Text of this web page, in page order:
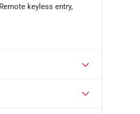
keyless entry,